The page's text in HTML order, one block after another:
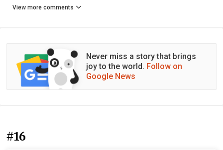
View more comments
Never miss a story that brings
joy to the world. Follow on
Google News
#16